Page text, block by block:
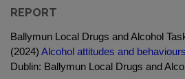
REPORT
Ballymun Local Drugs and Alcohol
(2024) Alcohol attitudes and
Dublin: Ballymun Local Drugs and